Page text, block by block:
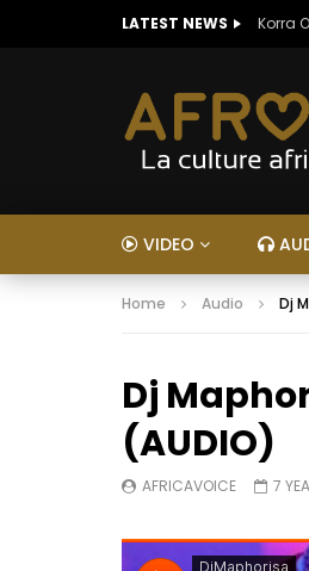
LATEST NEWS Korra
VIDEO
Home Audio Dj
Dj
(AUDIO)
AFRICAVOICE 7